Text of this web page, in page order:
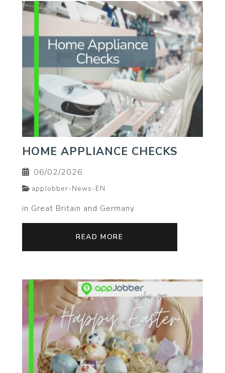
HOME APPLIANCE CHECKS
06/02/2026
appJobber-News-EN
in Great Britain and Germany
READ MORE